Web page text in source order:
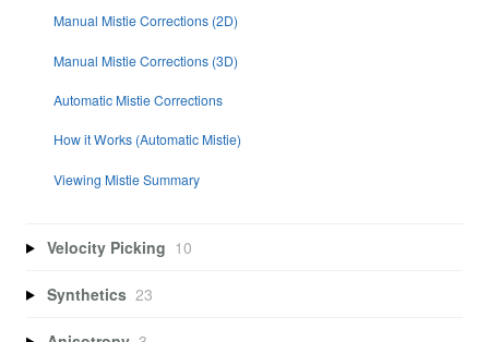
Manual Mistie Corrections (2D)
Manual Mistie Corrections (3D)
Automatic Mistie Corrections
How it Works (Automatic Mistie)
Viewing Mistie Summary
Velocity Picking 10
Synthetics 23